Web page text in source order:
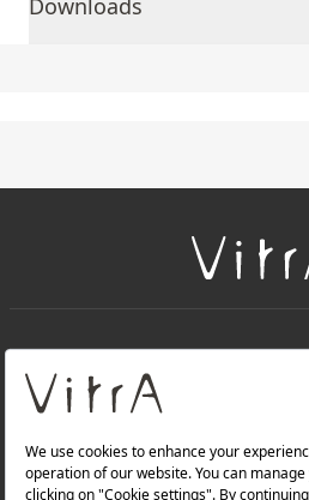
Downloads
About Us
Products